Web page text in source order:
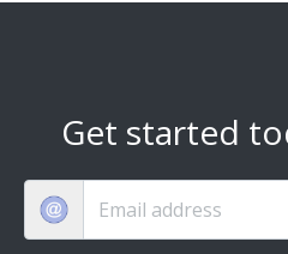
Get started